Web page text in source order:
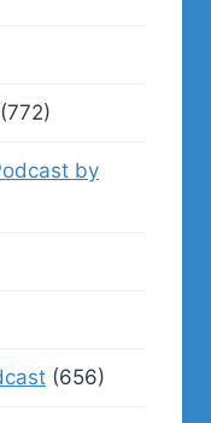
(772)
by
(656)